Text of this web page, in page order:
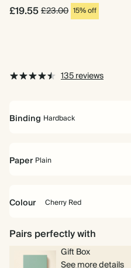
£19.55£23.00 15% off
135 reviews
Binding Hardback
bound
Paper Plain
Colour
Cherry Red
Bright
Blue
Ink
Black
Cherry
Red
Pairs perfectly with
Gift Box
See more details